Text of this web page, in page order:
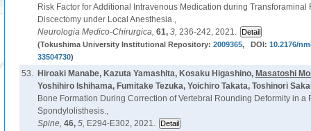
Risk Factor for Additional Intravenous Medication during
Discectomy under Local Anesthesia.,
Neurologia Medico-Chirurgica, 61, 3, 236-242, 2021.
(Tokushima University Institutional Repository: 2009365, DOI: 10.2176/
33504730)
53. Hiroaki Manabe, Kazuta Yamashita, Kosaku Higashino, Masatoshi
Yoshihiro Ishihama, Fumitake Tezuka, Yoichiro Takata, Toshinori
Bone Formation During Correction of Vertebral Rounding Deformity in a
Spondylolisthesis.,
Spine, 46, 5, E294-E302, 2021.